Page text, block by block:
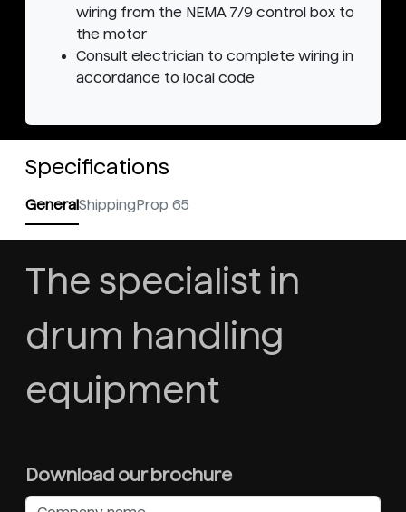
wiring from the NEMA 7/9 control box to
the motor
Consult electrician to complete wiring in
accordance to local code
Specifications
GeneralShippingProp 65
The specialist in
drum handling
equipment
Download our brochure